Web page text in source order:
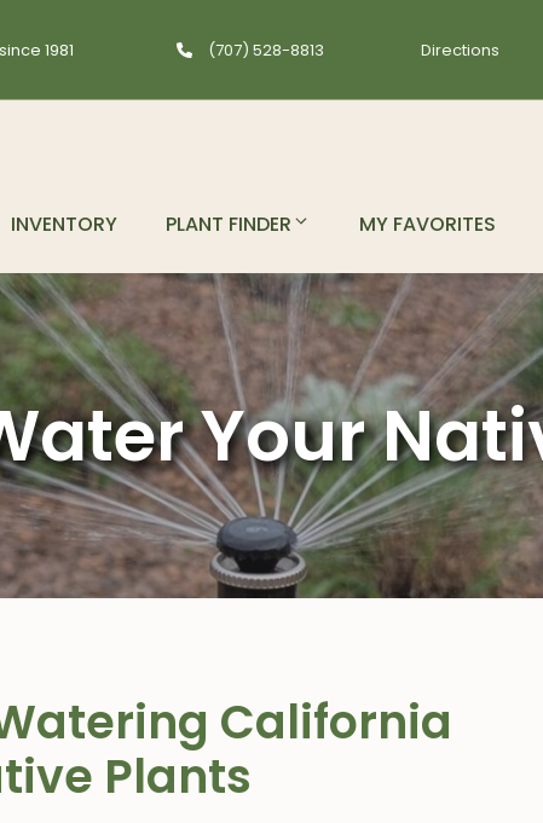
1981 (707) 528-8813 Directions
INVENTORY PLANT FINDER MY FAVORITES
Your
California
Plants